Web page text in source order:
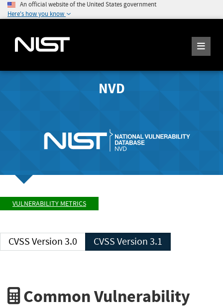
An official website of the United States government
Here's how you know
NVD
VULNERABILITY METRICS
CVSS Version 3.0 CVSS Version 3.1
Common Vulnerability